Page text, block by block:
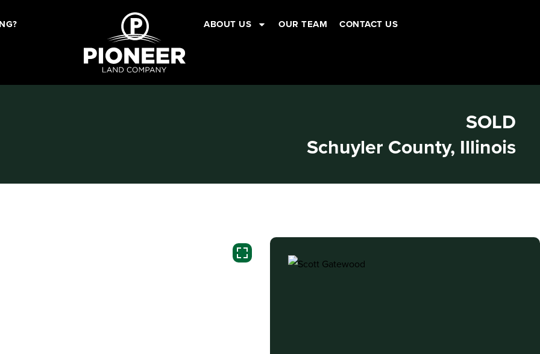
ABOUT US OUR TEAM CONTACT US
SOLD
Schuyler County, Illinois